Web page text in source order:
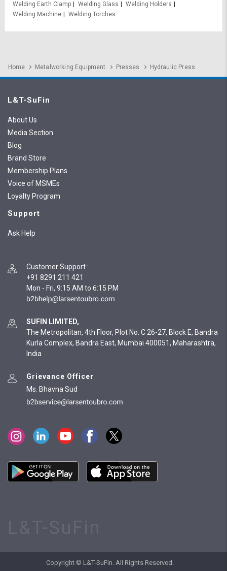
Welding Earth Clamp
Welding Glass
Welding Holders
Welding Machine
Welding Torches
Home Metalworking Equipment Presses Hydraulic Press
L&T-SuFin
About Us
Media Section
Blog
Brand Store
Membership Plans
Voice of MSMEs
Loyalty Program
Support
Ask Help
Customer Support :
+91 8291 211 421
Mon - Fri, 9:15 AM to 6:15 PM
SUFIN LIMITED,
The Metropolitan, 4th Floor, Plot No. C 26-27, Block E, Bandra
Kurla Complex, Bandra East, Mumbai 400051, Maharashtra,
India
Grievance Officer
Ms. Bhavna Sud
Copyright © L&T-SuFin. All Rights Reserved.